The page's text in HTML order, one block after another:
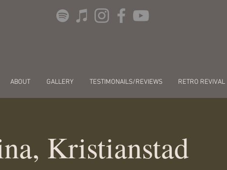
ABOUT GALLERY TESTIMONAILS/REVIEWS RETRO REVIVAL
Kristianstad